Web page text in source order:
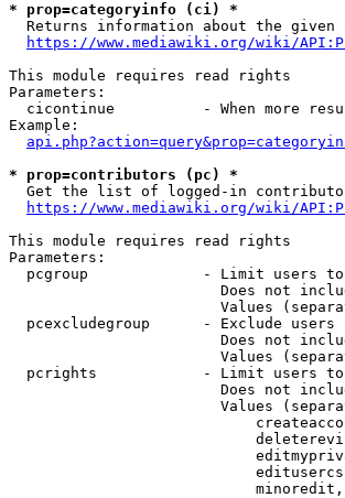
* prop=categoryinfo (ci) *
Returns information about the given
https://www.mediawiki.org/wiki/
This module requires read rights
Parameters:
cicontinue          - When more
Example:
* prop=contributors (pc) *
Get the list of logged-in
https://www.mediawiki.org/wiki/
This module requires read rights
Parameters:
pcgroup             - Limit users
Does not
Values
pcexcludegroup      - Exclude users
Does not
Values
pcrights            - Limit users
Does not
Values